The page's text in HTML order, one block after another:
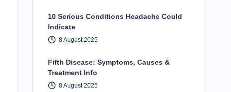
10 Serious Conditions Headache Could
Indicate
8 August 2025
Fifth Disease: Symptoms, Causes &
Treatment Info
8 August 2025